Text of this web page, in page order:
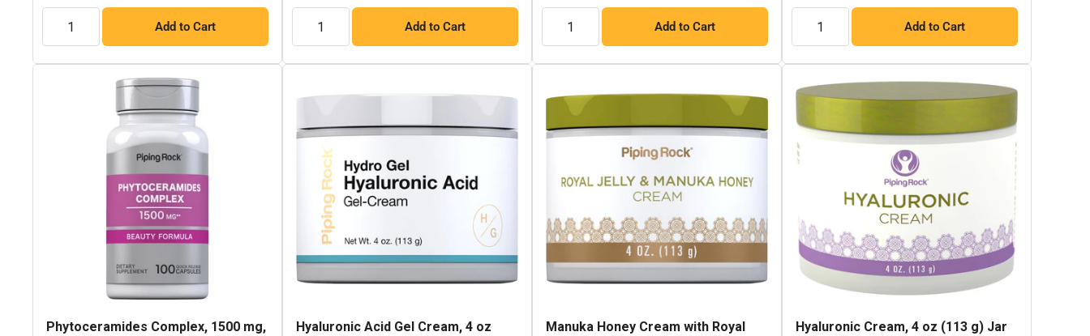
QTY
Add to Cart
QTY
Add to Cart
QTY
Add to Cart
QTY
Add to Cart
Phytoceramides Complex, 1500 mg,
Hyaluronic Acid Gel Cream, 4 oz
Manuka Honey Cream with Royal
Hyaluronic Cream, 4 oz (113 g) Jar